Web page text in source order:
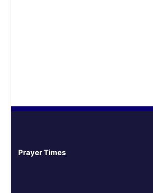
Prayer Times